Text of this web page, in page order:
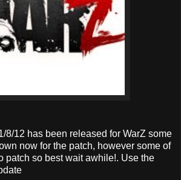
8/12 has been released for WarZ some
now for the patch, however some of
patch so best wait awhile!. Use the